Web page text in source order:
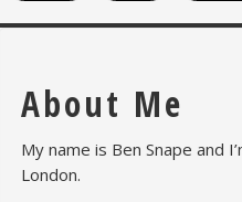
About Me
My name is Ben Snape and
London.